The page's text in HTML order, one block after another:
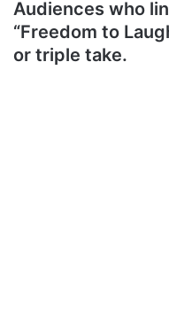
Audiences who
“Freedom to
or triple take.